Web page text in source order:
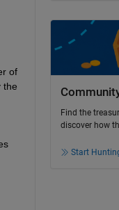
of
the
Find the
discover how
Start